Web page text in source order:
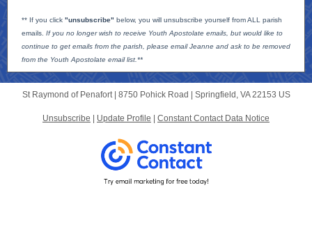
** If you click "unsubscribe" below, you will unsubscribe yourself from ALL parish
emails. If you no longer wish to receive Youth Apostolate emails, but would like to
continue to get emails from the parish, please email Jeanne and ask to be removed
from the Youth Apostolate email list.**
St Raymond of Penafort | 8750 Pohick Road Springfield, VA 22153 US
Unsubscribe Update Profile Constant Contact Data Notice